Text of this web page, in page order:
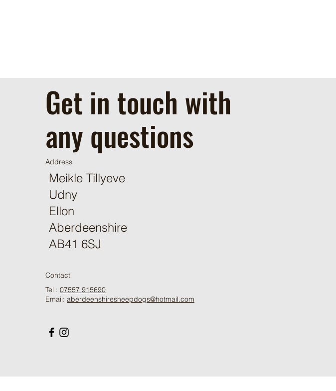
Get in touch with
any questions
Address
Meikle Tillyeve
Udny
Ellon
Aberdeenshire
AB41 6SJ
Contact
Tel : 07557 915690
Email: aberdeenshiresheepdogs@hotmail.com